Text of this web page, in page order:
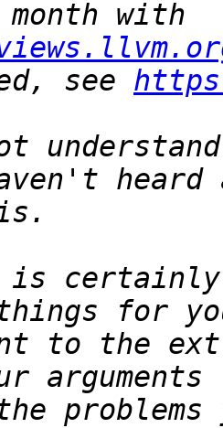
see
heard
certainly
for
to the
problems